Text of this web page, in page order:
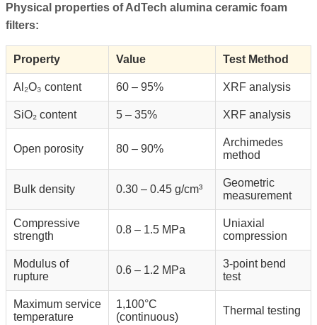
Physical properties of AdTech alumina ceramic foam
filters:
Property Value Test Method
Al₂O₃ content 60 – 95% XRF analysis
SiO₂ content 5 – 35% XRF analysis
Open porosity 80 – 90%
Archimedes
method
Bulk density 0.30 – 0.45 g/cm³
Geometric
measurement
Compressive
strength
0.8 – 1.5 MPa
Uniaxial
compression
Modulus of
rupture
0.6 – 1.2 MPa
3-point bend
test
Maximum service
temperature
1,100°C
(continuous)
Thermal testing